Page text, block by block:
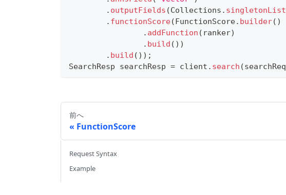
. outputFields (Collections . singletonList
. functionScore(FunctionScore. builder( )
. addFunction ( ranker)
. build ( ) )
. build ( ) ) ;
SearchResp searchResp = client . search (searchReq
前へ
FunctionScore
Request Syntax
Example